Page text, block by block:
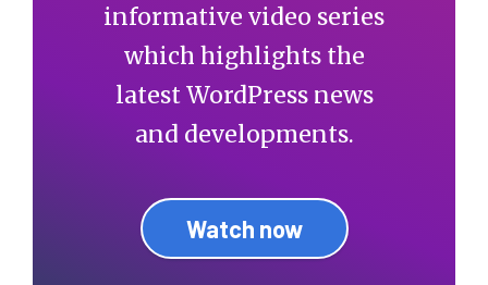
informative video series
which highlights the
latest WordPress news
and developments.
Watch now